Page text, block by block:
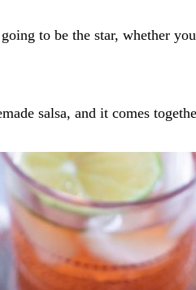
n
to be the star, whether
salsa, and it comes